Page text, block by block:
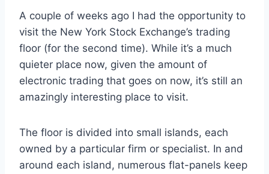
A couple of weeks ago I had the opportunity to
visit the New York Stock Exchange’s trading
floor (for the second time). While it’s a much
quieter place now, given the amount of
electronic trading that goes on now, it’s still an
amazingly interesting place to visit.
The floor is divided into small islands, each
owned by a particular firm or specialist. In and
around each island, numerous flat-panels keep